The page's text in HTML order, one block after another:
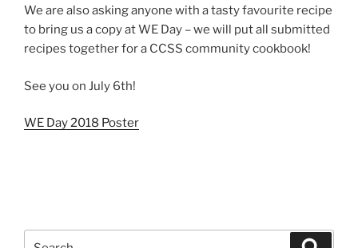
We are also asking anyone with a tasty favourite recipe
to bring us a copy at WE Day – we will put all submitted
recipes together for a CCSS community cookbook!
See you on July 6th!
WE Day 2018 Poster